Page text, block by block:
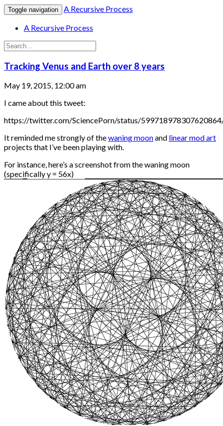
Toggle navigation
A Recursive Process
A Recursive Process
Tracking Venus and Earth over 8 years
May 19, 2015, 12:00 am
I came about this tweet:
https://twitter.com/SciencePorn/status/
It reminded me strongly of thewaning moonand linear mod art
projects that I’ve been playing with.
For instance, here’s a screenshot from the waning moon
(specifically y = 56x)